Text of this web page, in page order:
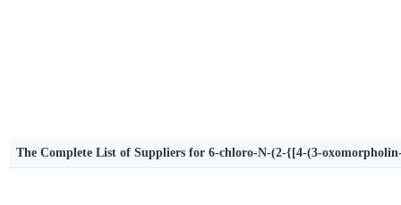
The Complete List of Suppliers for 6-chloro-N-(2-{[4-(3-